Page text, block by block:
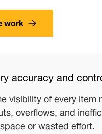
work
accuracy and
visibility of every item
overflows, and
or wasted effort.